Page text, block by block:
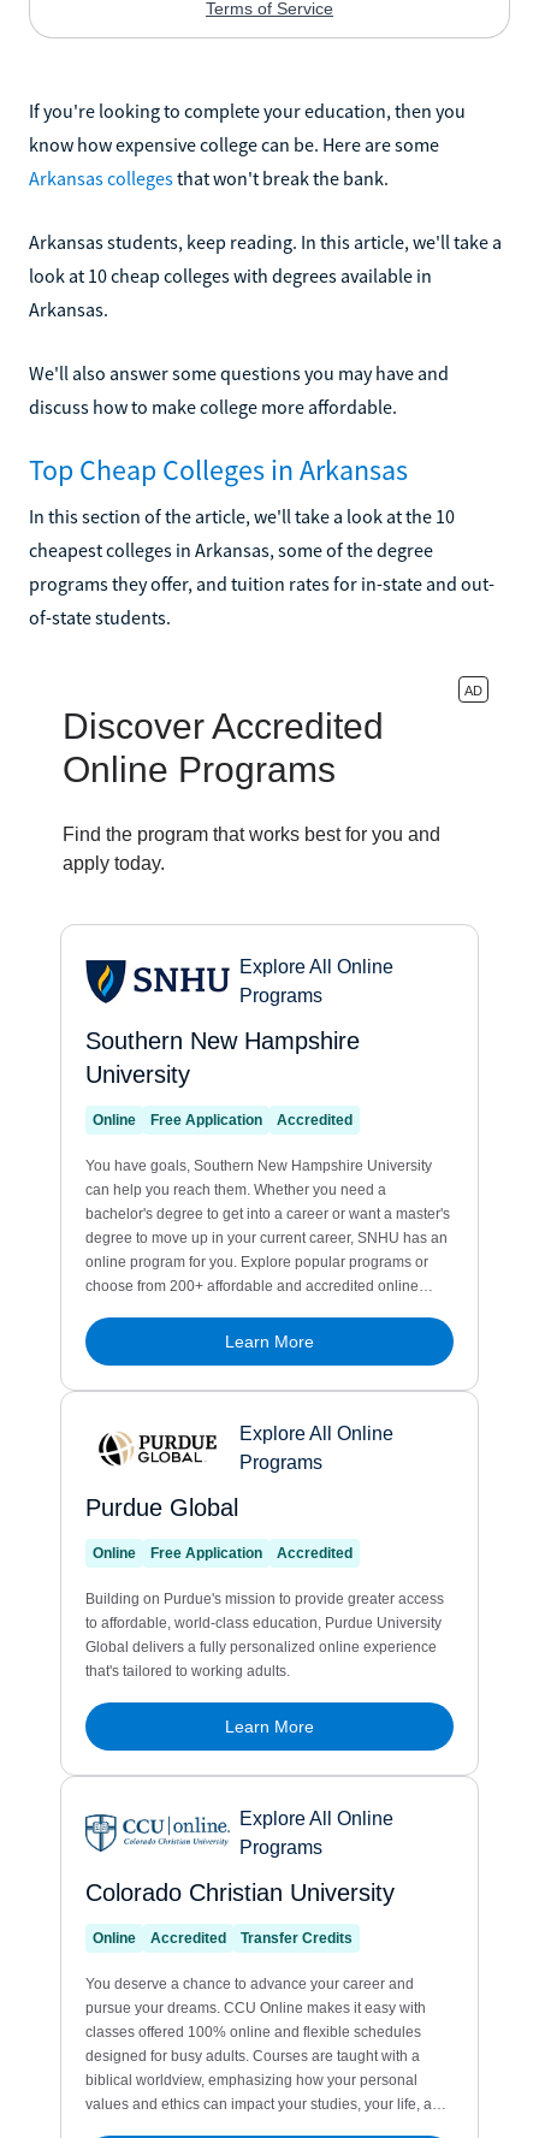
If you're looking to complete your education, then you
know how expensive college can be. Here are some
Arkansas collegesthat won't break the bank.
Arkansas students, keep reading. In this article, we'll take a
look at 10 cheap colleges with degrees available in
Arkansas.
We'll also answer some questions you may have and
discuss how to make college more affordable.
Top Cheap Colleges in Arkansas
In this section of the article, we'll take a look at the 10
cheapest colleges in Arkansas, some of the degree
programs they offer, and tuition rates for in-state and out-
of-state students.